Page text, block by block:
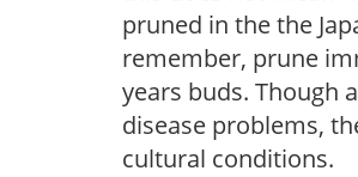
pruned in the the
remember, prune
years buds. Though
disease problems,
cultural conditions.